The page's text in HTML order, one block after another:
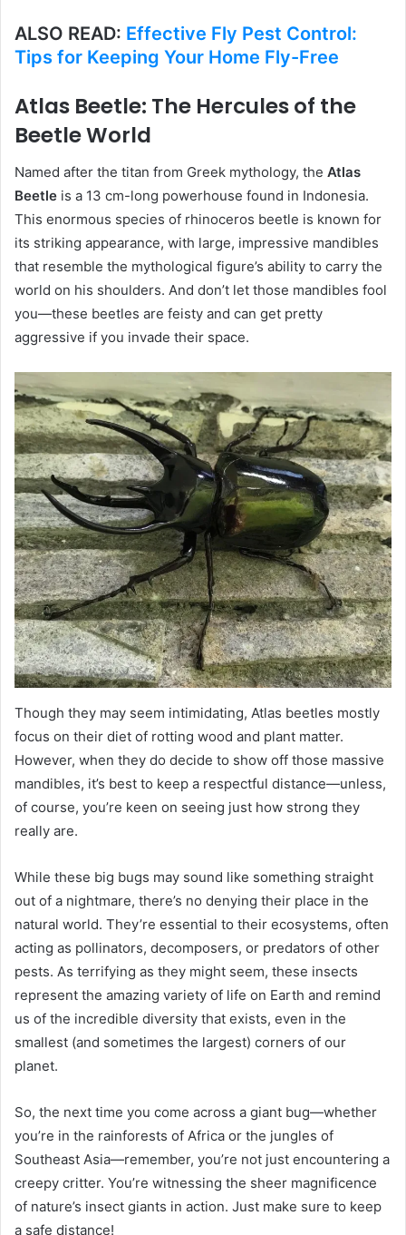
ALSO READ: Effective Fly Pest Control:
Tips for Keeping Your Home Fly-Free
Atlas Beetle: The Hercules of the
Beetle World
Named after the titan from Greek mythology, the Atlas
Beetle is a 13 cm-long powerhouse found in Indonesia.
This enormous species of rhinoceros beetle is known for
its striking appearance, with large, impressive mandibles
that resemble the mythological figure’s ability to carry the
world on his shoulders. And don’t let those mandibles fool
you—these beetles are feisty and can get pretty
aggressive if you invade their space.
Though they may seem intimidating, Atlas beetles mostly
focus on their diet of rotting wood and plant matter.
However, when they do decide to show off those massive
mandibles, it’s best to keep a respectful distance—unless,
of course, you’re keen on seeing just how strong they
really are.
While these big bugs may sound like something straight
out of a nightmare, there’s no denying their place in the
natural world. They’re essential to their ecosystems, often
acting as pollinators, decomposers, or predators of other
pests. As terrifying as they might seem, these insects
represent the amazing variety of life on Earth and remind
us of the incredible diversity that exists, even in the
smallest (and sometimes the largest) corners of our
planet.
So, the next time you come across a giant bug—whether
you’re in the rainforests of Africa or the jungles of
Southeast Asia—remember, you’re not just encountering a
creepy critter. You’re witnessing the sheer magnificence
of nature’s insect giants in action. Just make sure to keep
a safe distance!